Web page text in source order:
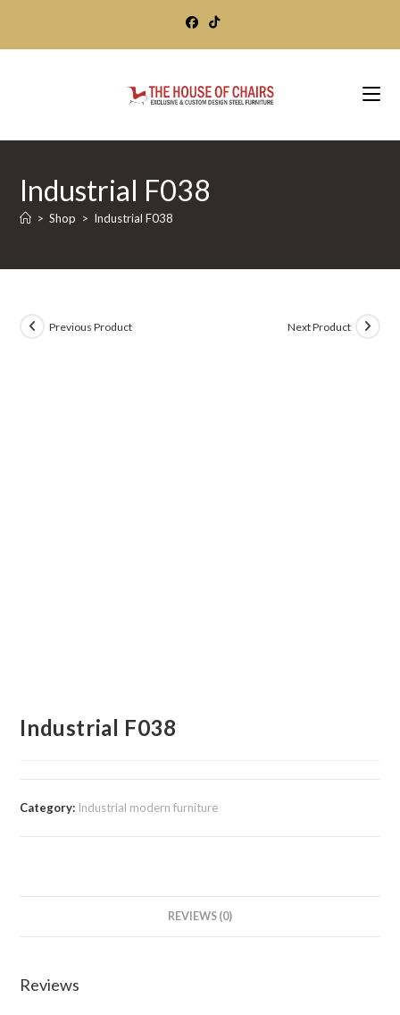
Industrial F038
> Shop > Industrial F038
Previous Product Next Product
Industrial F038
Category: Industrial modern furniture
REVIEWS (0)
Reviews